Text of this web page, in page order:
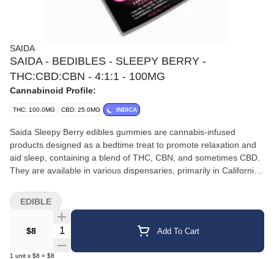
SAIDA
SAIDA - BEDIBLES - SLEEPY BERRY -
THC:CBD:CBN - 4:1:1 - 100MG
Cannabinoid Profile:
THC: 100.0MG CBD: 25.0MG INDICA
Saida Sleepy Berry edibles gummies are cannabis-infused
products designed as a bedtime treat to promote relaxation and
aid sleep, containing a blend of THC, CBN, and sometimes CBD.
They are available in various dispensaries, primarily in California.
gummies are designed as a "perfect bedtime treat," utilizing an
emulsification process for a potentially faster onset of effects.
They are described as having a sweet and tangy berry flavor and
are often referred to as "Bedibles" by the brand. Ingredients:
They are made with all-natural ingredients, natural colors, and
$8 Quantity Selector Add To Cart
1 unit x $8 = $8
EDIBLE